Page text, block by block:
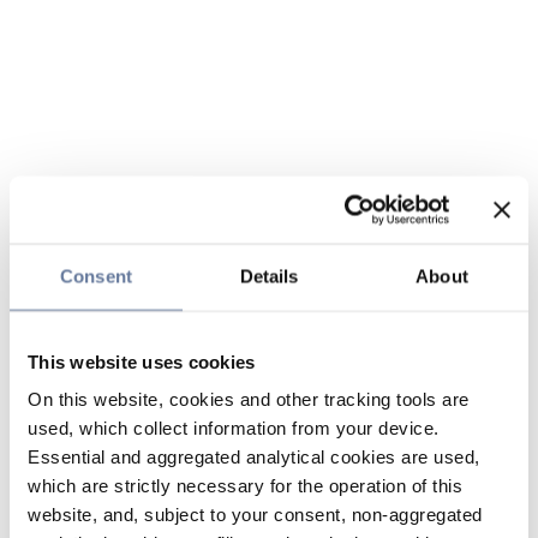
Consent Details About
This website uses cookies
On this website, cookies and other tracking tools are
used, which collect information from your device.
Essential and aggregated analytical cookies are used,
which are strictly necessary for the operation of this
website, and, subject to your consent, non-aggregated